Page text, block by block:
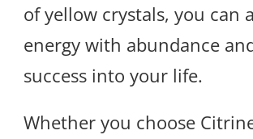
of yellow crystals, you can
energy with abundance
success into your life.
Whether you choose